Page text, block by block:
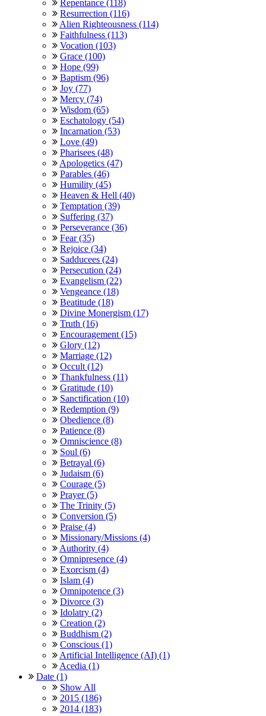
Repentance (118)
Resurrection (116)
Alien Righteousness (114)
Faithfulness (113)
Vocation (103)
Grace (100)
Hope (99)
Baptism (96)
Joy (77)
Mercy (74)
Wisdom (65)
Eschatology (54)
Incarnation (53)
Love (49)
Pharisees (48)
Apologetics (47)
Parables (46)
Humility (45)
Heaven & Hell (40)
Temptation (39)
Suffering (37)
Perseverance (36)
Fear (35)
Rejoice (34)
Sadducees (24)
Persecution (24)
Evangelism (22)
Vengeance (18)
Beatitude (18)
Divine Monergism (17)
Truth (16)
Encouragement (15)
Glory (12)
Marriage (12)
Occult (12)
Thankfulness (11)
Gratitude (10)
Sanctification (10)
Redemption (9)
Obedience (8)
Patience (8)
Omniscience (8)
Soul (6)
Betrayal (6)
Judaism (6)
Courage (5)
Prayer (5)
The Trinity (5)
Conversion (5)
Praise (4)
Missionary/Missions (4)
Authority (4)
Omnipresence (4)
Exorcism (4)
Islam (4)
Omnipotence (3)
Divorce (3)
Idolatry (2)
Creation (2)
Buddhism (2)
Conscious (1)
Artificial Intelligence (AI) (1)
Acedia (1)
Date (1)
Show All
2015 (186)
2014 (183)